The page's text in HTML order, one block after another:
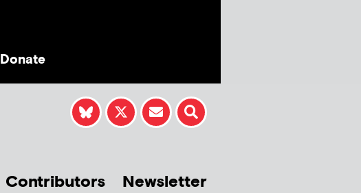
Donate
Contributors Newsletter